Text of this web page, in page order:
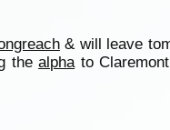
& will leave
thealphato